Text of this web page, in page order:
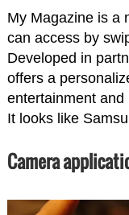
My Magazine is a
can access by
Developed in
offers a
entertainment
It looks like
Camera